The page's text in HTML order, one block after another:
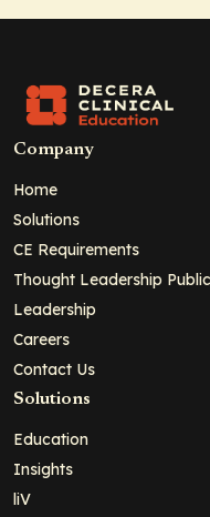
Company
Home
Solutions
CE Requirements
Thought Leadership
Leadership
Careers
Contact Us
Solutions
Education
Insights
liV